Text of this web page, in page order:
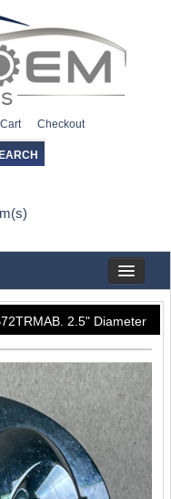
Checkout
2.5" Diameter